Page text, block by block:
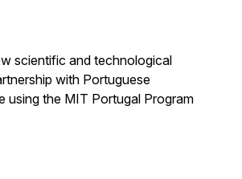
scientific and technological
with Portuguese
using the MIT Portugal Program